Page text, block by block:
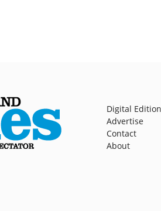
Digital
Advertise
Contact
About